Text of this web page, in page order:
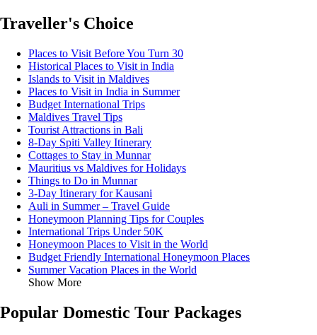
Traveller's Choice
Places to Visit Before You Turn 30
Historical Places to Visit in India
Islands to Visit in Maldives
Places to Visit in India in Summer
Budget International Trips
Maldives Travel Tips
Tourist Attractions in Bali
8-Day Spiti Valley Itinerary
Cottages to Stay in Munnar
Mauritius vs Maldives for Holidays
Things to Do in Munnar
3-Day Itinerary for Kausani
Auli in Summer – Travel Guide
Honeymoon Planning Tips for Couples
International Trips Under 50K
Honeymoon Places to Visit in the World
Budget Friendly International Honeymoon Places
Summer Vacation Places in the World
Show More
Popular Domestic Tour Packages